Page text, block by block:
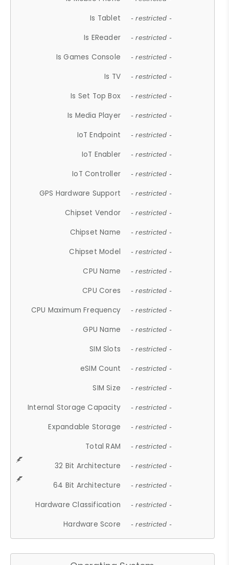
Is Tablet - restricted -
Is EReader - restricted -
Is Games Console - restricted -
Is TV - restricted -
Is Set Top Box - restricted -
Is Media Player - restricted -
IoT Endpoint - restricted -
IoT Enabler - restricted -
IoT Controller - restricted -
GPS Hardware Support - restricted -
Chipset Vendor - restricted -
Chipset Name - restricted -
Chipset Model - restricted -
CPU Name - restricted -
CPU Cores - restricted -
CPU Maximum Frequency - restricted -
GPU Name - restricted -
SIM Slots - restricted -
eSIM Count - restricted -
SIM Size - restricted -
Internal Storage Capacity - restricted -
Expandable Storage - restricted -
Total RAM - restricted -
32 Bit Architecture - restricted -
64 Bit Architecture - restricted -
Hardware Classification - restricted -
Hardware Score - restricted -